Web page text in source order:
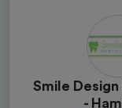
Smile
-